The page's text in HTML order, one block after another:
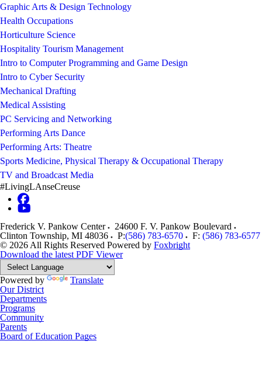
Graphic Arts & Design Technology
Health Occupations
Horticulture Science
Hospitality Tourism Management
Intro to Computer Programming and Game Design
Intro to Cyber Security
Mechanical Drafting
Medical Assisting
PC Servicing and Networking
Performing Arts Dance
Performing Arts: Theatre
Sports Medicine, Physical Therapy & Occupational Therapy
TV and Broadcast Media
#LivingLAnseCreuse
Frederick V. Pankow Center
24600 F. V. Pankow Boulevard
Clinton Township, MI 48036 P:(586) 783-6570 F: (586) 783-6577
© 2026 All Rights Reserved Powered by Foxbright
Download the latest PDF Viewer
Powered by
Translate
Our District
Departments
Programs
Community
Parents
Board of Education Pages